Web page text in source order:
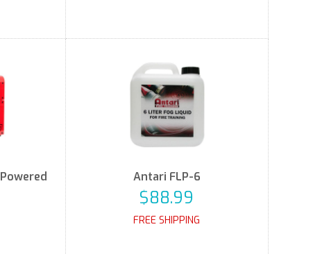
Antari FLP-6
$88.99
FREE SHIPPING